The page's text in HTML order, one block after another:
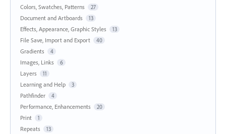
Colors, Swatches, Patterns 27
Document and Artboards 13
Effects, Appearance, Graphic Styles 13
File Save, Import and Export 40
Gradients 4
Images, Links 6
Layers 11
Learning and Help 3
Pathfinder 4
Performance, Enhancements 20
Print 1
Repeats 13